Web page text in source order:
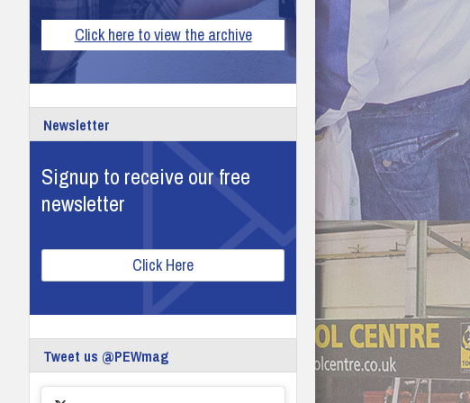
Click here to view the archive
Newsletter
Signup to receive our free
newsletter
Click Here
Tweet us @PEWmag